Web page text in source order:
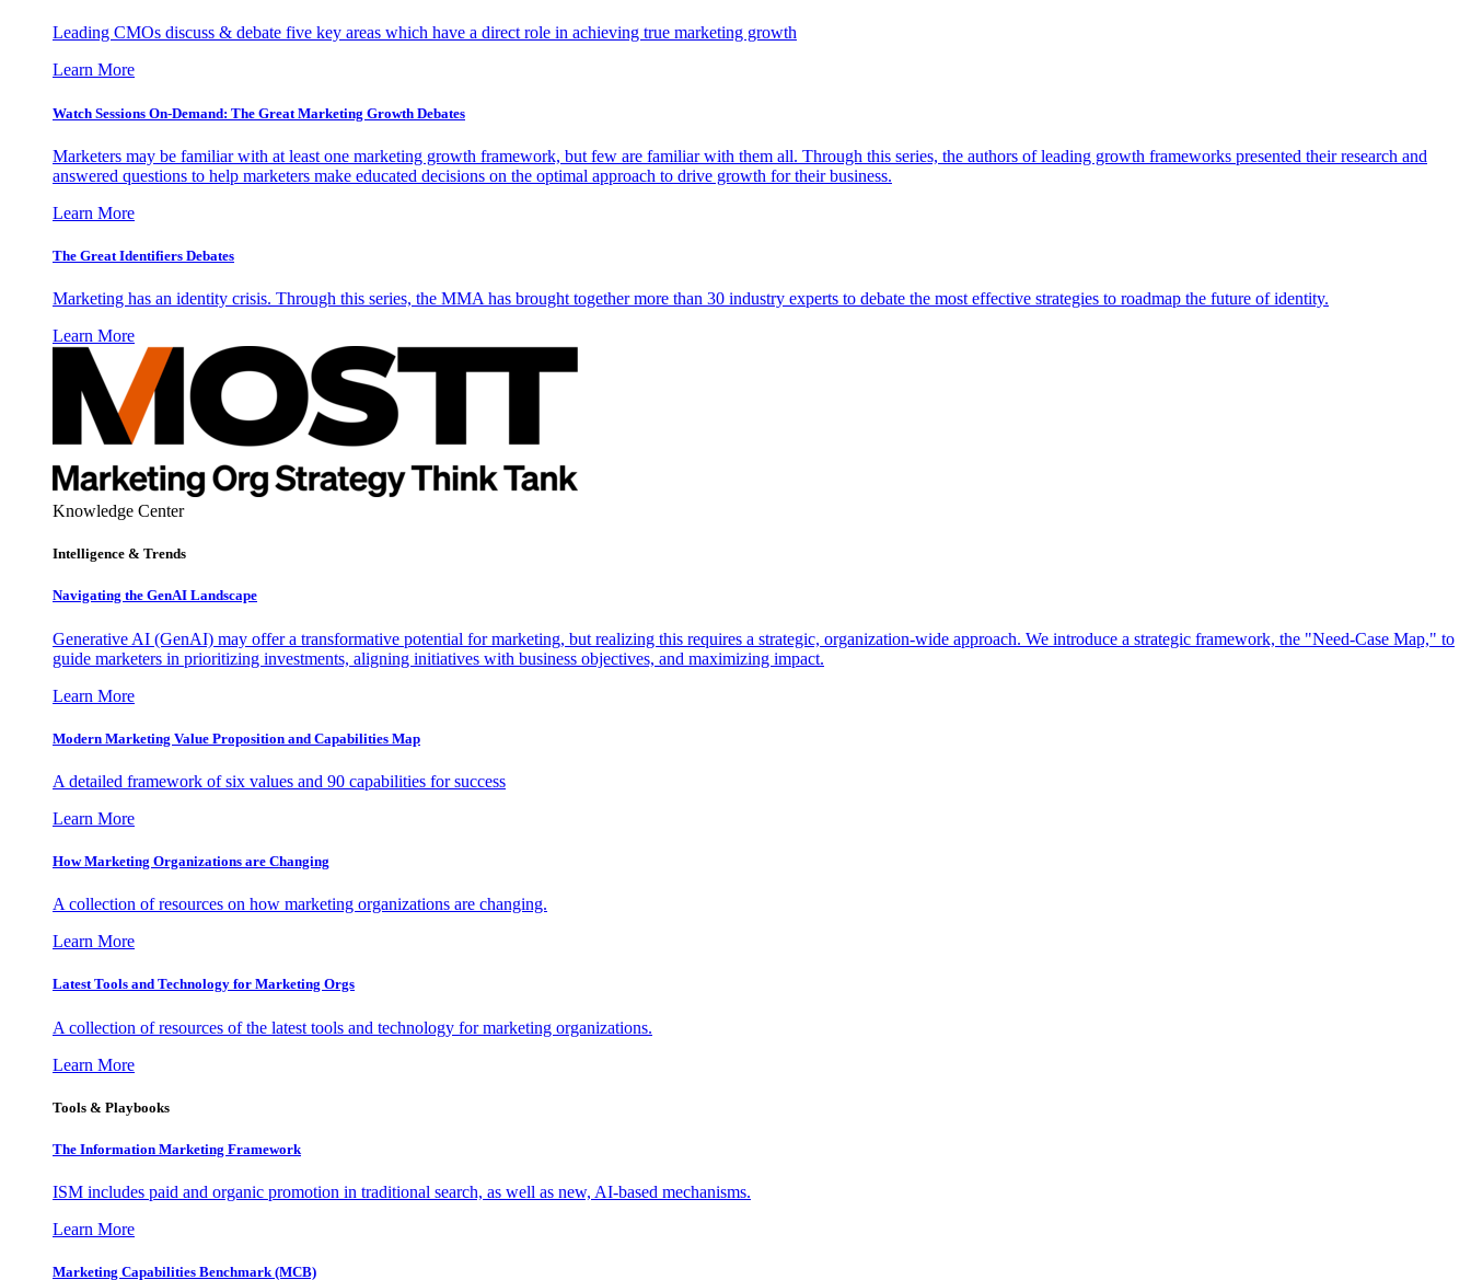
Leading CMOs discuss & debate five key areas which have a direct role in achieving true marketing growth
Learn More
Watch Sessions On-Demand: The Great Marketing Growth Debates
Marketers may be familiar with at least one marketing growth framework, but few are familiar with them all. Through this series, the authors of leading growth frameworks presented their research and
answered questions to help marketers make educated decisions on the optimal approach to drive growth for their business.
Learn More
The Great Identifiers Debates
Marketing has an identity crisis. Through this series, the MMA has brought together more than 30 industry experts to debate the most effective strategies to roadmap the future of identity.
Learn More
Knowledge Center
Intelligence & Trends
Navigating the GenAI Landscape
Generative AI (GenAI) may offer a transformative potential for marketing, but realizing this requires a strategic, organization-wide approach. We introduce a strategic framework, the "Need-Case Map," to
guide marketers in prioritizing investments, aligning initiatives with business objectives, and maximizing impact.
Learn More
Modern Marketing Value Proposition and Capabilities Map
A detailed framework of six values and 90 capabilities for success
Learn More
How Marketing Organizations are Changing
A collection of resources on how marketing organizations are changing.
Learn More
Latest Tools and Technology for Marketing Orgs
A collection of resources of the latest tools and technology for marketing organizations.
Learn More
Tools & Playbooks
The Information Marketing Framework
ISM includes paid and organic promotion in traditional search, as well as new, AI-based mechanisms.
Learn More
Marketing Capabilities Benchmark (MCB)